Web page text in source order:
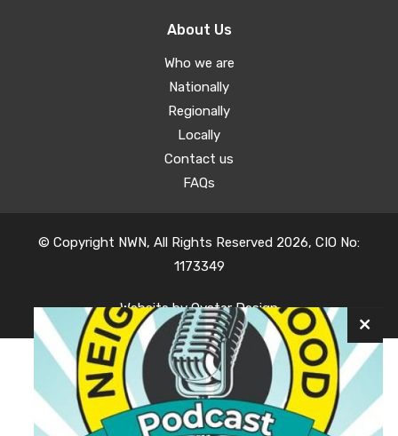
About Us
Who we are
Nationally
Regionally
Locally
Contact us
FAQs
© Copyright NWN, All Rights Reserved 2026, CIO No:
1173349
Website byOyster Design